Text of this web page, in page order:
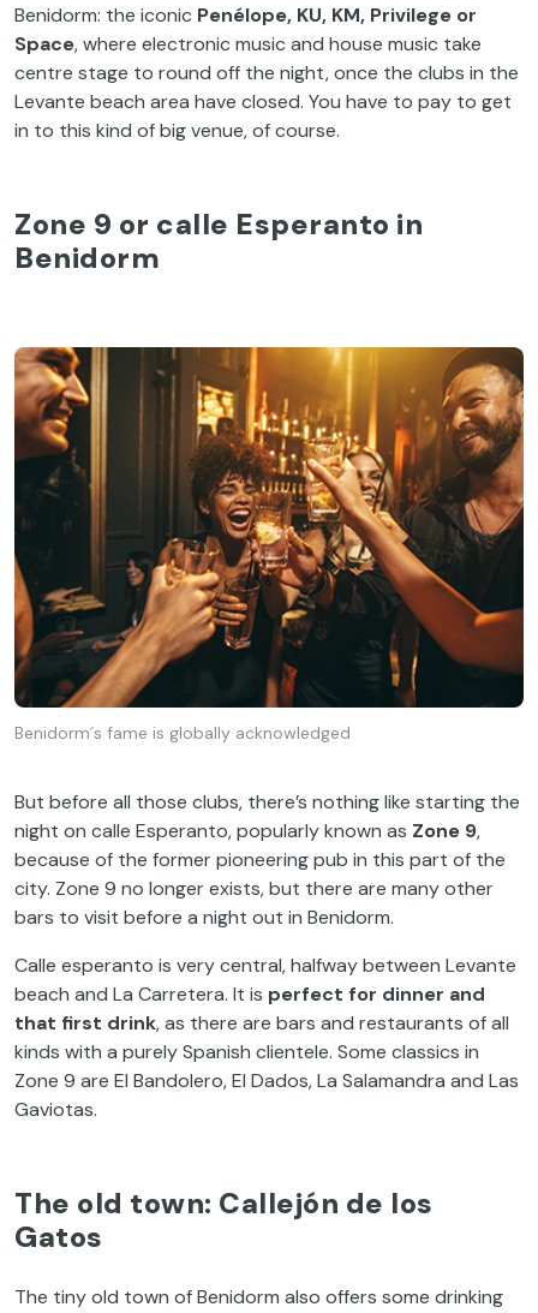
Benidorm: the iconic Penélope, KU, KM, Privilege or
Space,where electronicmusic and house music take
centre stage to round off the night, once the clubs in the
Levante beach area have closed. You have to pay to get
in to this kind ofbigvenue,ofcourse.
Zone 9 or calle Esperanto in
Benidorm
Benidorm´s fame is globally acknowledged
But before all those clubs, there’s nothing like starting the
night on calle Esperanto, popularly known as Zone 9,
because of the former pioneering pub in this part of the
city. Zone 9 no longer exists, but there are many other
bars to visit before a night out in Benidorm.
Calle esperanto is very central, halfway between Levante
beach and La Carretera. It is perfect for dinner and
that first drink, as there are bars and restaurants of all
kinds with a purely Spanish clientele. Some classics in
Zone 9 are El Bandolero, El Dados, La Salamandra and Las
Gaviotas.
The old town: Callejón de los
Gatos
The tiny old town of Benidorm also offers some drinking